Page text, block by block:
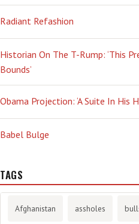
Radiant Refashion
Historian On The T-Rump: ‘This
Bounds’
Obama Projection: ‘A Suite In His
Babel Bulge
TAGS
Afghanistan assholes